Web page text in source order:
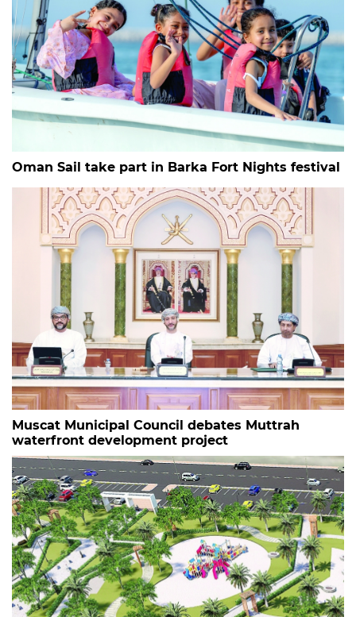
Oman Sail take part in Barka Fort Nights festival
Muscat Municipal Council debates Muttrah
waterfront development project